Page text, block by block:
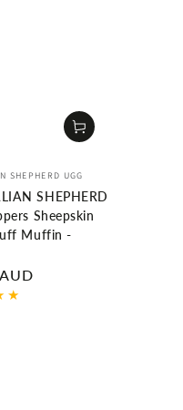
SHEPHERD UGG
SHEPHERD
Sheepskin
Muffin -
AUD